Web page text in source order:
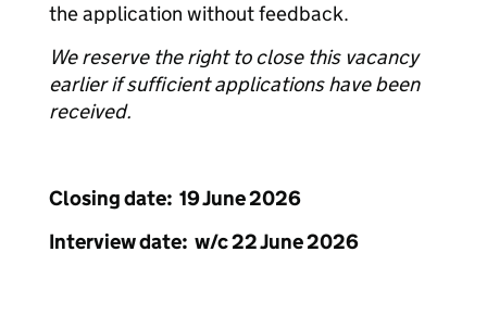
the application without feedback.
We reserve the right to close this vacancy
earlier if sufficient applications have been
received.
Closing date: 19 June 2026
Interview date: w/c 22 June 2026